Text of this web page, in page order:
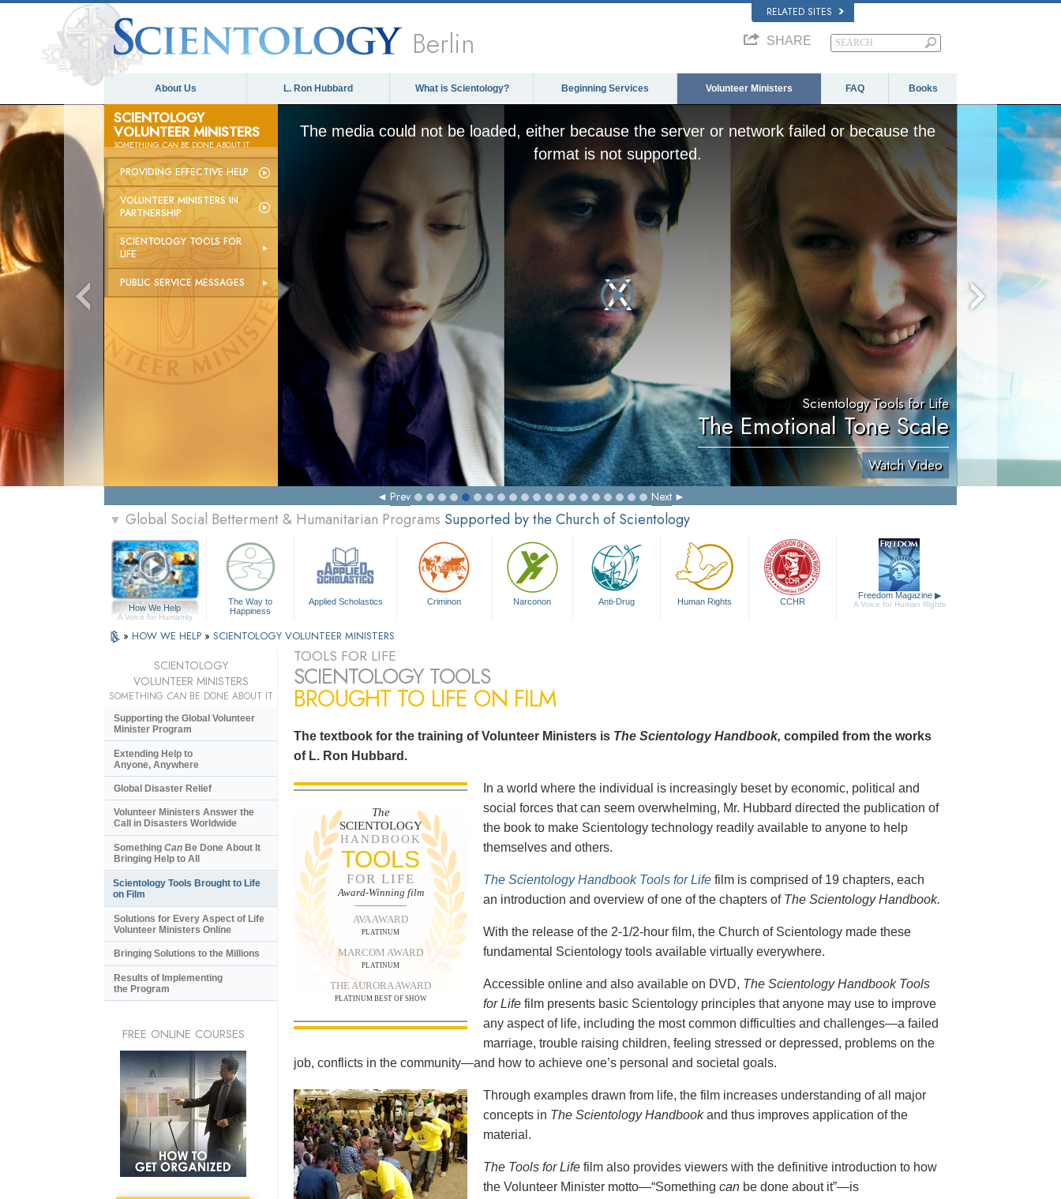
RELATED SITES
Berlin SHARE
About Us L. Ron Hubbard What is Scientology? Beginning Services Volunteer Ministers FAQ Books
SCIENTOLOGY
VOLUNTEER MINISTERS
SOMETHINGCANBE DONE ABOUT IT
PROVIDING EFFECTIVE HELP
VOLUNTEER MINISTERS IN
PARTNERSHIP
SCIENTOLOGY TOOLS FOR
LIFE
PUBLIC SERVICE MESSAGES
The media could not be loaded, either because the server or network failed or because the
format is not supported.
Scientology Tools for Life
The Emotional Tone Scale
Watch Video
Prev Next
▼ Global Social Betterment & Humanitarian Programs Supported by the Church of Scientology
How We Help
A Voice for Humanity
The Way to
Happiness
Applied Scholastics Criminon Narconon Anti-Drug Human Rights CCHR
Freedom Magazine ▶
A Voice for Human Rights
» HOW WE HELP » SCIENTOLOGY VOLUNTEER MINISTERS
TOOLS FOR LIFE
SCIENTOLOGY TOOLS
BROUGHT TO LIFE ON FILM
The textbook for the training of Volunteer Ministers is The Scientology Handbook, compiled from the works
of L. Ron Hubbard.
The
SCIENTOLOGY
HANDBOOK
TOOLS
FOR LIFE
Award-Winning film
AVA AWARD
PLATINUM
MARCOM AWARD
PLATINUM
THE AURORA AWARD
PLATINUM BEST OF SHOW
In a world where the individual is increasingly beset by economic, political and
social forces that can seem overwhelming, Mr. Hubbard directed the publication of
the book to make Scientology technology readily available to anyone to help
themselves and others.
The Scientology Handbook Tools for Life film is comprised of 19 chapters, each
an introduction and overview of one of the chapters of The Scientology Handbook.
With the release of the 2-1/2-hour film, the Church of Scientology made these
fundamental Scientology tools available virtually everywhere.
Accessible online and also available on DVD, The Scientology Handbook Tools
for Life film presents basic Scientology principles that anyone may use to improve
any aspect of life, including the most common difficulties and challenges—a failed
marriage, trouble raising children, feeling stressed or depressed, problems on the
job, conflicts in the community—and how to achieve one’s personal and societal goals.
Through examples drawn from life, the film increases understanding of all major
concepts in The Scientology Handbookand thus improves application of the
material.
The Tools for Life film also provides viewers with the definitive introduction to how
the Volunteer Minister motto—“Something can be done about it”—is
SCIENTOLOGY
VOLUNTEER MINISTERS
SOMETHING CANBE DONE ABOUT IT
Supporting the Global Volunteer
Minister Program
Extending Help to
Anyone, Anywhere
Global Disaster Relief
Volunteer Ministers Answer the
Call in Disasters Worldwide
Something Can Be Done About It
Bringing Help to All
Scientology Tools Brought to Life
on Film
Solutions for Every Aspect of Life
Volunteer Ministers Online
Bringing Solutions to the Millions
Results of Implementing
the Program
FREE ONLINE COURSES